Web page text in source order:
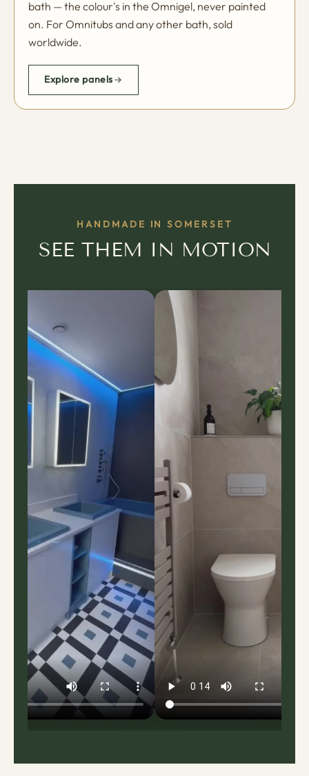
bath — the colour's in the Omnigel, never painted
on. For Omnitubs and any other bath, sold
worldwide.
Explore panels
HANDMADE IN SOMERSET
SEE THEM IN MOTION